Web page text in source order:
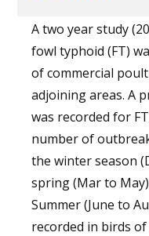
A two year study
fowl typhoid (FT)
of commercial
adjoining areas. A
was recorded for
number of
the winter season
spring (Mar to
Summer (June to
recorded in birds